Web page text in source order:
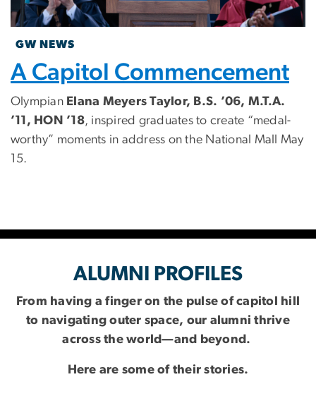
GW NEWS
A Capitol Commencement
Olympian Elana Meyers Taylor, B.S. ’06, M.T.A.
’11, HON ’18, inspired graduates to create “medal-
worthy” moments in address on the National Mall May
15.
ALUMNI PROFILES
From having a finger on the pulse of capitol hill
to navigating outer space, our alumni thrive
across the world—and beyond.
Here are some of their stories.